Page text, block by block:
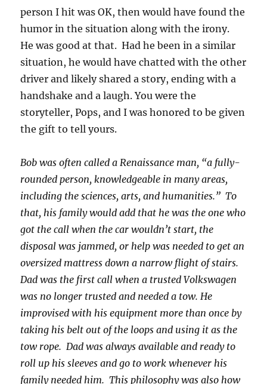
person I hit was OK, then would have found the
humor in the situation along with the irony.
He was good at that. Had he been in a similar
situation, he would have chatted with the other
driver and likely shared a story, ending with a
handshake and a laugh. You were the
storyteller, Pops, and I was honored to be given
the gift to tell yours.
Bob was often called a Renaissance man, “a fully-
rounded person, knowledgeable in many areas,
including the sciences, arts, and humanities.” To
that, his family would add that he was the one who
got the call when the car wouldn’t start, the
disposal was jammed, or help was needed to get an
oversized mattress down a narrow flight of stairs.
Dad was the first call when a trusted Volkswagen
was no longer trusted and needed a tow. He
improvised with his equipment more than once by
taking his belt out of the loops and using it as the
tow rope. Dad was always available and ready to
roll up his sleeves and go to work whenever his
family needed him. This philosophy was also how